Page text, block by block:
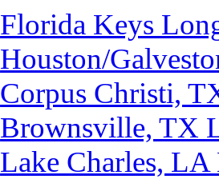
Florida Keys
Houston/
Corpus Christi,
Brownsville, TX
Lake Charles, LA